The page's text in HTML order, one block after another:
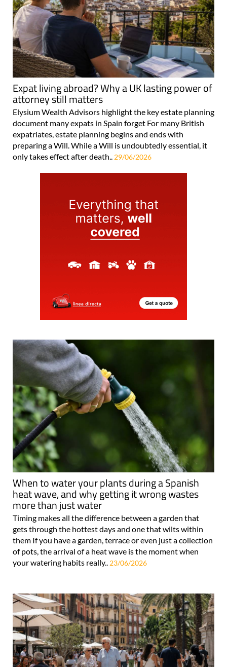
Expat living abroad? Why a UK lasting power of
attorney still matters
Elysium Wealth Advisors highlight the key estate planning
document many expats in Spain forget For many British
expatriates, estate planning begins and ends with
preparing a Will. While a Will is undoubtedly essential, it
only takes effect after death.. 29/06/2026
When to water your plants during a Spanish
heat wave, and why getting it wrong wastes
more than just water
Timing makes all the difference between a garden that
gets through the hottest days and one that wilts within
them If you have a garden, terrace or even just a collection
of pots, the arrival of a heat wave is the moment when
your watering habits really.. 23/06/2026